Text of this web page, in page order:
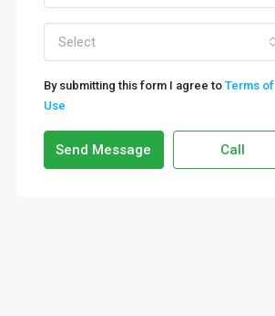
Select
By submitting this form I agree to Terms of
Use
Send Message Call